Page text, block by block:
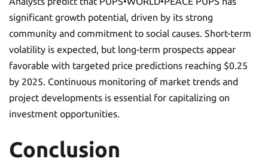
significant growth potential, driven by its strong
community and commitment to social causes. Short-term
volatility is expected, but long-term prospects appear
favorable with targeted price predictions reaching $0.25
by 2025. Continuous monitoring of market trends and
project developments is essential for capitalizing on
investment opportunities.
Conclusion